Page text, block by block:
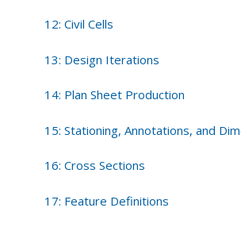
12: Civil Cells
13: Design Iterations
14: Plan Sheet Production
15: Stationing, Annotations, and
16: Cross Sections
17: Feature Definitions